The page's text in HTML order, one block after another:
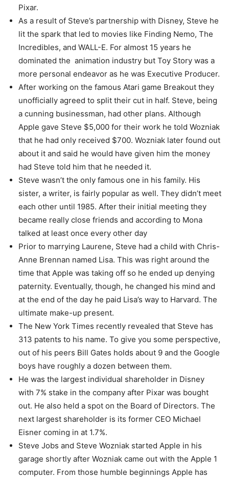
Pixar.
As a result of Steve’s partnership with Disney, Steve he
lit the spark that led to movies like Finding Nemo, The
Incredibles, and WALL-E. For almost 15 years he
dominated the animation industry but Toy Story was a
more personal endeavor as he was Executive Producer.
After working on the famous Atari game Breakout they
unofficially agreed to split their cut in half. Steve, being
a cunning businessman, had other plans. Although
Apple gave Steve $5,000 for their work he told Wozniak
that he had only received $700. Wozniak later found out
about it and said he would have given him the money
had Steve told him that he needed it.
Steve wasn’t the only famous one in his family. His
sister, a writer, is fairly popular as well. They didn’t meet
each other until 1985. After their initial meeting they
became really close friends and according to Mona
talked at least once every other day
Prior to marrying Laurene, Steve had a child with Chris-
Anne Brennan named Lisa. This was right around the
time that Apple was taking off so he ended up denying
paternity. Eventually, though, he changed his mind and
at the end of the day he paid Lisa’s way to Harvard. The
ultimate make-up present.
The New York Times recently revealed that Steve has
313 patents to his name. To give you some perspective,
out of his peers Bill Gates holds about 9 and the Google
boys have roughly a dozen between them.
He was the largest individual shareholder in Disney
with 7% stake in the company after Pixar was bought
out. He also held a spot on the Board of Directors. The
next largest shareholder is its former CEO Michael
Eisner coming in at 1.7%.
Steve Jobs and Steve Wozniak started Apple in his
garage shortly after Wozniak came out with the Apple 1
computer. From those humble beginnings Apple has